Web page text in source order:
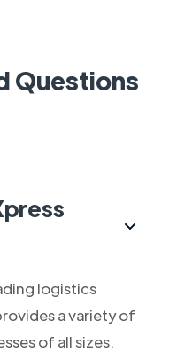
Questions
logistics
a variety of
of all sizes.